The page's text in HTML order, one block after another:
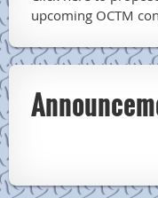
upcoming OCTM